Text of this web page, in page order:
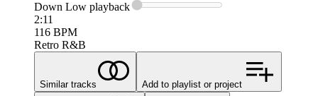
Down Low playback
2:11
116 BPM
Retro R&B
Similar tracks Add to playlist or project